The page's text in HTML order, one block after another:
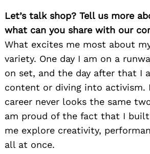
Let’s talk shop? Tell us more
what can you share with our
What excites me most about
variety. One day I am on a
on set, and the day after that I
content or diving into activism.
career never looks the same
am proud of the fact that I
me explore creativity,
all at once.